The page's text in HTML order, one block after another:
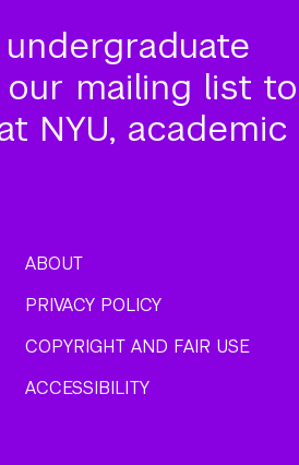
mailing list to
NYU, academic
ABOUT
PRIVACY POLICY
COPYRIGHT AND FAIR USE
ACCESSIBILITY